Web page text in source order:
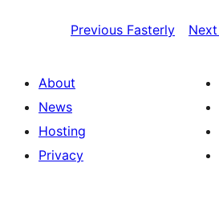
Previous Fasterly Next
About
News
Hosting
Privacy